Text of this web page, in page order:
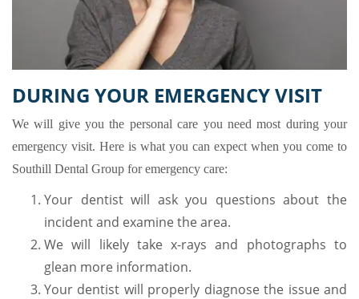
DURING YOUR EMERGENCY VISIT
We will give you the personal care you need most during your
emergency visit. Here is what you can expect when you come to
Southill Dental Group for emergency care:
Your dentist will ask you questions about the
incident and examine the area.
We will likely take x-rays and photographs to
glean more information.
Your dentist will properly diagnose the issue and